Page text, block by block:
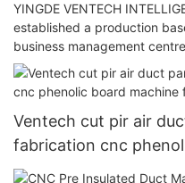
YINGDE VENTECH
established a production
business management
Ventech cut pir air
fabrication cnc